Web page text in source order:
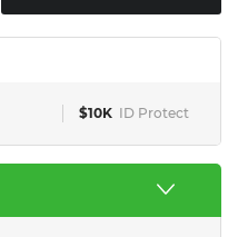
$10K ID Protect